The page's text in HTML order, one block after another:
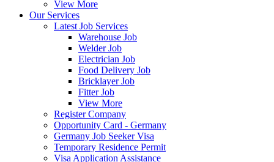
View More
Our Services
Latest Job Services
Warehouse Job
Welder Job
Electrician Job
Food Delivery Job
Bricklayer Job
Fitter Job
View More
Register Company
Opportunity Card - Germany
Germany Job Seeker Visa
Temporary Residence Permit
Visa Application Assistance